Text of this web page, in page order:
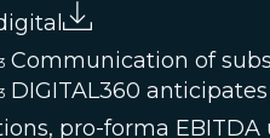
Communication of
DIGITAL360
pro-forma EBITDA